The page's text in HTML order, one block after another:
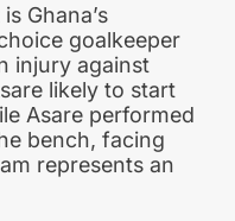
Ghana’s
goalkeeper
injury against
likely to start
Asare performed
bench, facing
represents an